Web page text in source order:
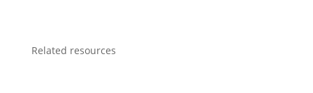
Related resources